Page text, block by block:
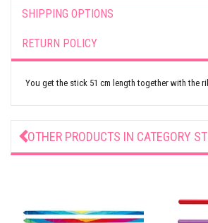
SHIPPING OPTIONS
RETURN POLICY
You get the stick 51 cm length together with the
OTHER PRODUCTS IN CATEGORY